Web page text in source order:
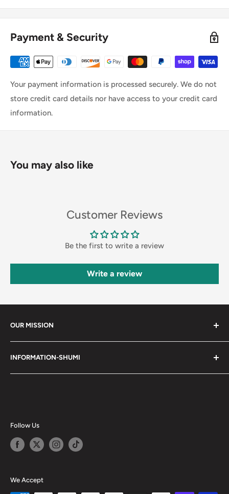
Payment & Security
Your payment information is processed securely. We do not
store credit card details nor have access to your credit card
information.
You may also like
Customer Reviews
Be the first to write a review
Write a review
OUR MISSION
services. Shumi is here to cultivate a community that
shares happiness with one another.
INFORMATION-SHUMI
Happy Points
Privacy Policy
Follow Us
We Accept